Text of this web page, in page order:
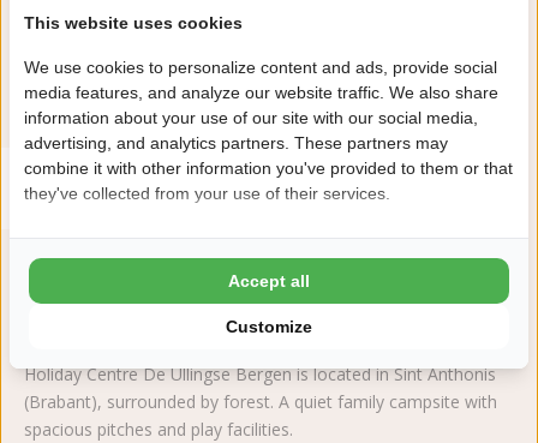
Reviews
This accommodation has a rating of
10.0 Avarage rating
Score from 2 reviews of guests
About the campsite
Holiday Centre De Ullingse Bergen is located in Sint Anthonis
(Brabant), surrounded by forest. A quiet family campsite with
spacious pitches and play facilities.
This website uses cookies
We use cookies to personalize content and ads, provide social
media features, and analyze our website traffic. We also share
information about your use of our site with our social media,
advertising, and analytics partners. These partners may
combine it with other information you've provided to them or that
they've collected from your use of their services.
Customize
Accept all